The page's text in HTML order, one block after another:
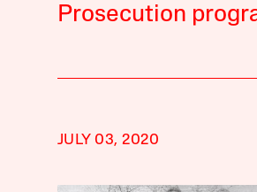
Prosecution
JULY 03, 2020